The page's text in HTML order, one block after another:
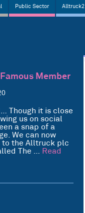
Public Sector Alltruck2
Member
Though it is close
us on social
a snap of a
We can now
to the Alltruck plc
The … Read